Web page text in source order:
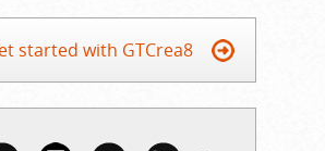
started with GTCrea8